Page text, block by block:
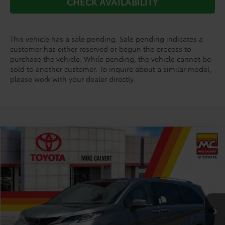
This vehicle has a sale pending. Sale pending indicates a
customer has either reserved or begun the process to
purchase the vehicle. While pending, the vehicle cannot be
sold to another customer. To inquire about a similar model,
please work with your dealer directly.
Toyota Sienna Limited 7 Passenger
Price Drop
5TDZRKEC1TS331294 Model:
In Stock Int.
TODAY'S PRICE
Less
$56,988
Doc Fee
Compare Vehicle